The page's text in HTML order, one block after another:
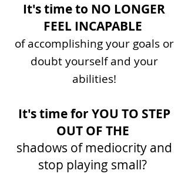
It's time to NO LONGER
FEEL INCAPABLE
of accomplishing your goals or
doubt yourself and your
abilities!
It's time for YOU TO STEP
OUT OF THE
shadows of mediocrity and
stop playing small?